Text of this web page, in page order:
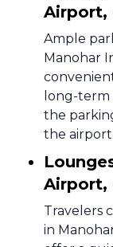
Airport,
Ample
Manohar
long-term
the
the airport.
Airport,
Travelers
in